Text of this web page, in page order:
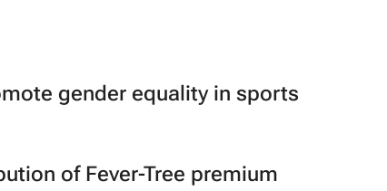
gender equality in sports
of Fever-Tree premium